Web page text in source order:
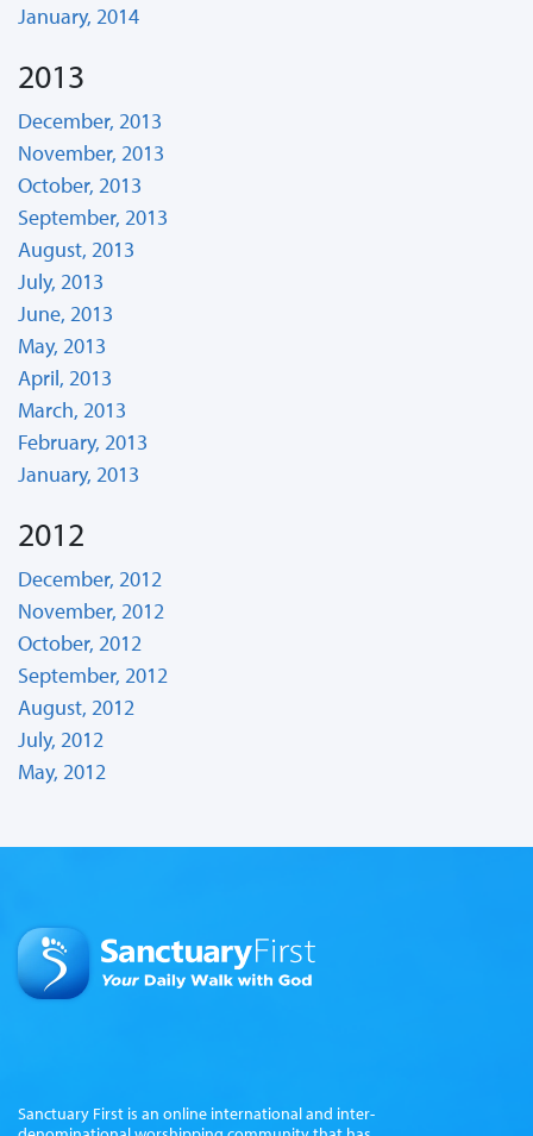
January, 2014
2013
December, 2013
November, 2013
October, 2013
September, 2013
August, 2013
July, 2013
June, 2013
May, 2013
April, 2013
March, 2013
February, 2013
January, 2013
2012
December, 2012
November, 2012
October, 2012
September, 2012
August, 2012
July, 2012
May, 2012
Sanctuary First is an online international and inter-